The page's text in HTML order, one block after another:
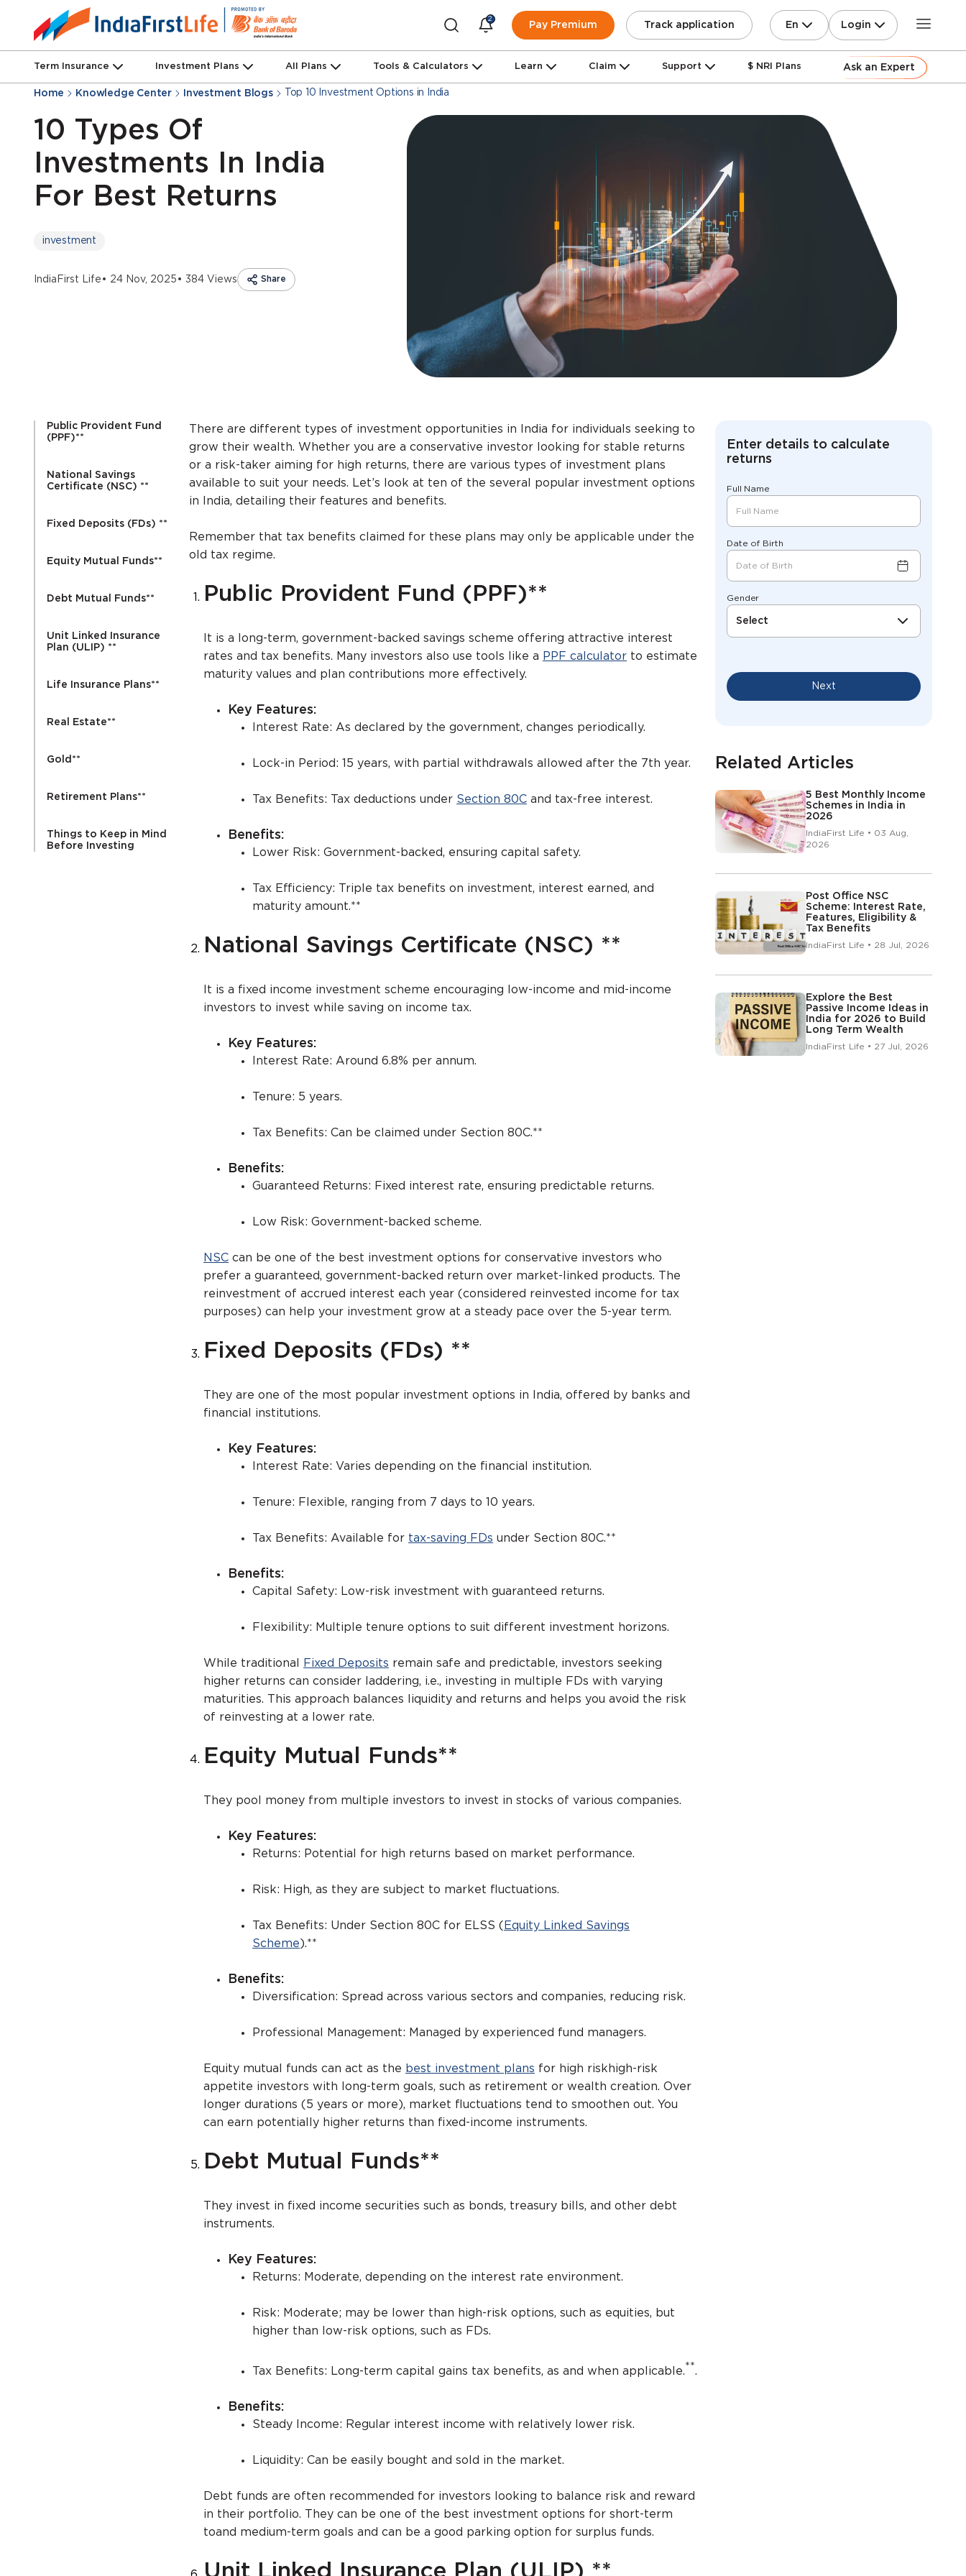
2
Pay Premium Track application En Login
Term Insurance Investment Plans All Plans Tools & Calculators Learn Claim Support $ NRI Plans Ask an Expert
Home Knowledge Center Investment Blogs Top 10 Investment Options in India
10 Types Of
Investments In India
For Best Returns
investment
Share
IndiaFirst Life • 24 Nov, 2025 • 384 Views
Public Provident Fund
(PPF)**
National Savings
Certificate (NSC) **
Fixed Deposits (FDs) **
Equity Mutual Funds**
Debt Mutual Funds**
Unit Linked Insurance
Plan (ULIP) **
Life Insurance Plans**
Real Estate**
Gold**
Retirement Plans**
Things to Keep in Mind
Before Investing
Enter details to calculate
returns
Full Name
Date of Birth
Gender
Select
Next
Related Articles
5 Best Monthly Income
Schemes in India in
2026
IndiaFirst Life • 03 Aug,
2026
Post Office NSC
Scheme: Interest Rate,
Features, Eligibility &
Tax Benefits
IndiaFirst Life • 28 Jul, 2026
Explore the Best
Passive Income Ideas in
India for 2026 to Build
Long Term Wealth
IndiaFirst Life • 27 Jul, 2026
There are different types of investment opportunities in India for individuals seeking to
grow their wealth. Whether you are a conservative investor looking for stable returns
or a risk-taker aiming for high returns, there are various types of investment plans
available to suit your needs. Let’s look at ten of the several popular investment options
in India, detailing their features and benefits.
Remember that tax benefits claimed for these plans may only be applicable under the
old tax regime.
Public Provident Fund (PPF)**
It is a long-term, government-backed savings scheme offering attractive interest
rates and tax benefits. Many investors also use tools like a PPF calculator to estimate
maturity values and plan contributions more effectively.
Key Features:
Interest Rate: As declared by the government, changes periodically.
Lock-in Period: 15 years, with partial withdrawals allowed after the 7th year.
Tax Benefits: Tax deductions under Section 80C and tax-free interest.
Benefits:
Lower Risk: Government-backed, ensuring capital safety.
Tax Efficiency: Triple tax benefits on investment, interest earned, and
maturity amount.**
National Savings Certificate (NSC) **
It is a fixed income investment scheme encouraging low-income and mid-income
investors to invest while saving on income tax.
Key Features:
Interest Rate: Around 6.8% per annum.
Tenure: 5 years.
Tax Benefits: Can be claimed under Section 80C.**
Benefits:
Guaranteed Returns: Fixed interest rate, ensuring predictable returns.
Low Risk: Government-backed scheme.
NSC can be one of the best investment options for conservative investors who
prefer a guaranteed, government-backed return over market-linked products. The
reinvestment of accrued interest each year (considered reinvested income for tax
purposes) can help your investment grow at a steady pace over the 5-year term.
Fixed Deposits (FDs) **
They are one of the most popular investment options in India, offered by banks and
financial institutions.
Key Features:
Interest Rate: Varies depending on the financial institution.
Tenure: Flexible, ranging from 7 days to 10 years.
Tax Benefits: Available for tax-saving FDs under Section 80C.**
Benefits:
Capital Safety: Low-risk investment with guaranteed returns.
Flexibility: Multiple tenure options to suit different investment horizons.
While traditional Fixed Deposits remain safe and predictable, investors seeking
higher returns can consider laddering, i.e., investing in multiple FDs with varying
maturities. This approach balances liquidity and returns and helps you avoid the risk
of reinvesting at a lower rate.
Equity Mutual Funds**
They pool money from multiple investors to invest in stocks of various companies.
Key Features:
Returns: Potential for high returns based on market performance.
Risk: High, as they are subject to market fluctuations.
Tax Benefits: Under Section 80C for ELSS ( Equity Linked Savings
Scheme ).**
Benefits:
Diversification: Spread across various sectors and companies, reducing risk.
Professional Management: Managed by experienced fund managers.
Equity mutual funds can act as the best investment plans for high riskhigh-risk
appetite investors with long-term goals, such as retirement or wealth creation. Over
longer durations (5 years or more), market fluctuations tend to smoothen out. You
can earn potentially higher returns than fixed-income instruments.
Debt Mutual Funds**
They invest in fixed income securities such as bonds, treasury bills, and other debt
instruments.
Key Features:
Returns: Moderate, depending on the interest rate environment.
Risk: Moderate; may be lower than high-risk options, such as equities, but
higher than low-risk options, such as FDs.
Tax Benefits: Long-term capital gains tax benefits, as and when applicable.**.
Benefits:
Steady Income: Regular interest income with relatively lower risk.
Liquidity: Can be easily bought and sold in the market.
Debt funds are often recommended for investors looking to balance risk and reward
in their portfolio. They can be one of the best investment options for short-term
toand medium-term goals and can be a good parking option for surplus funds.
Unit Linked Insurance Plan (ULIP) **